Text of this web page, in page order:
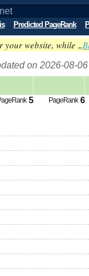
Predicted PageRank
your website, while „
on 2026-08-06
5 PageRank 6